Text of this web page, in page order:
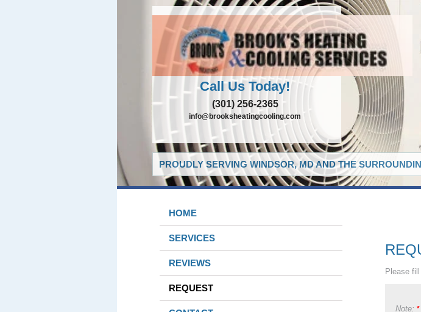
Call Us Today!
(301) 256-2365
info@brooksheatingcooling.com
PROUDLY SERVING WINDSOR, MD AND THE
HOME
SERVICES
REVIEWS
REQUEST
Please
Note: *